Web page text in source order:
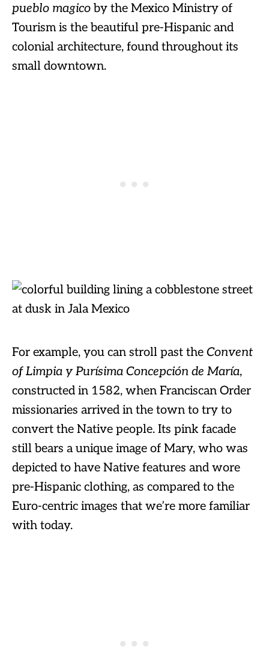
pueblo magico by the Mexico Ministry of
Tourism is the beautiful pre-Hispanic and
colonial architecture, found throughout its
small downtown.
For example, you can stroll past the Convent
of Limpia y Purísima Concepción de María,
constructed in 1582, when Franciscan Order
missionaries arrived in the town to try to
convert the Native people. Its pink facade
still bears a unique image of Mary, who was
depicted to have Native features and wore
pre-Hispanic clothing, as compared to the
Euro-centric images that we’re more familiar
with today.